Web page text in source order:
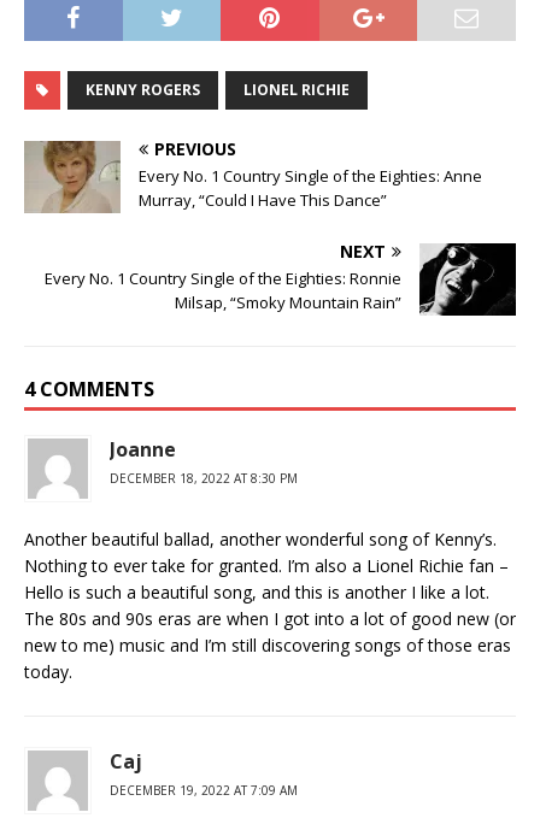
KENNY ROGERS LIONEL RICHIE
PREVIOUS
Every No. 1 Country Single of the Eighties: Anne
Murray, “Could I Have This Dance”
NEXT
Every No. 1 Country Single of the Eighties: Ronnie
Milsap, “Smoky Mountain Rain”
4 COMMENTS
Joanne
DECEMBER 18, 2022 AT 8:30 PM
Another beautiful ballad, another wonderful song of Kenny’s.
Nothing to ever take for granted. I’m also a Lionel Richie fan –
Hello is such a beautiful song, and this is another I like a lot.
The 80s and 90s eras are when I got into a lot of good new (or
new to me) music and I’m still discovering songs of those eras
today.
Caj
DECEMBER 19, 2022 AT 7:09 AM